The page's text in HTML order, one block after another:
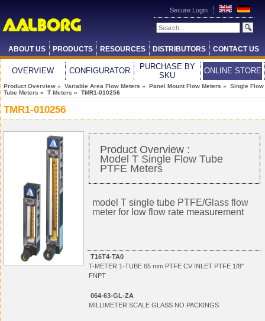
Secure Login
ABOUT US PRODUCTS RESOURCES DISTRIBUTORS CONTACT US
OVERVIEW CONFIGURATOR
PURCHASE BY
SKU
ONLINE STORE
Product Overview » Variable Area Flow Meters » Panel Mount Flow Meters » Single Flow
Tube Meters » T Meters » TMR1-010256
TMR1-010256
Product Overview :
Model T Single Flow Tube
PTFE Meters
model T single tube PTFE/Glass flow
meter for low flow rate measurement
T16T4-TA0
T-METER 1-TUBE 65 mm PTFE CV INLET PTFE 1/8"
FNPT
064-63-GL-ZA
MILLIMETER SCALE GLASS NO PACKINGS